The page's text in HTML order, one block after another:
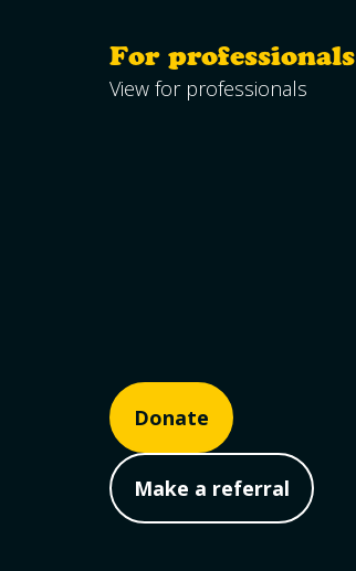
For professionals
View for professionals
Donate
Make a referral